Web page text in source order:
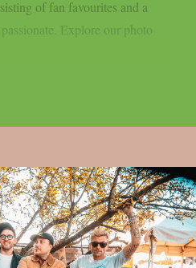
of fan favourites and a
Explore our photo